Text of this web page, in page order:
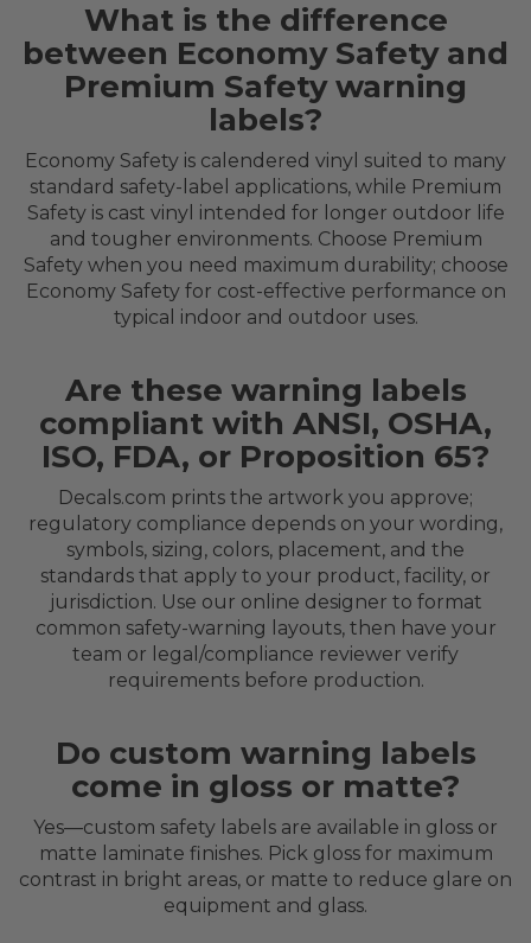
What is the difference
between Economy Safety and
Premium Safety warning
labels?
Economy Safety is calendered vinyl suited to many
standard safety-label applications, while Premium
Safety is cast vinyl intended for longer outdoor life
and tougher environments. Choose Premium
Safety when you need maximum durability; choose
Economy Safety for cost-effective performance on
typical indoor and outdoor uses.
Are these warning labels
compliant with ANSI, OSHA,
ISO, FDA, or Proposition 65?
Decals.com prints the artwork you approve;
regulatory compliance depends on your wording,
symbols, sizing, colors, placement, and the
standards that apply to your product, facility, or
jurisdiction. Use our online designer to format
common safety-warning layouts, then have your
team or legal/compliance reviewer verify
requirements before production.
Do custom warning labels
come in gloss or matte?
Yes—custom safety labels are available in gloss or
matte laminate finishes. Pick gloss for maximum
contrast in bright areas, or matte to reduce glare on
equipment and glass.